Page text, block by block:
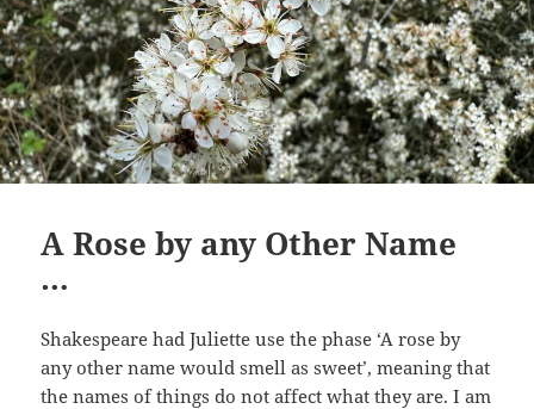
A Rose by any Other Name
…
Shakespeare had Juliette use the phase ‘A rose by
any other name would smell as sweet’, meaning that
the names of things do not affect what they are. I am